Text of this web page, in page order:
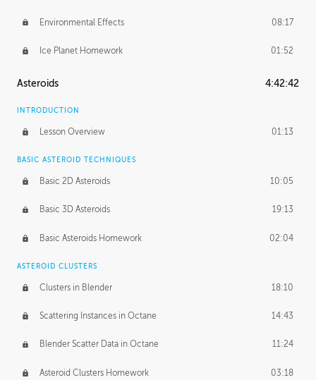
Environmental Effects 08:17
Ice Planet Homework 01:52
Asteroids 4:42:42
INTRODUCTION
Lesson Overview 01:13
BASIC ASTEROID TECHNIQUES
Basic 2D Asteroids 10:05
Basic 3D Asteroids 19:13
Basic Asteroids Homework 02:04
ASTEROID CLUSTERS
Clusters in Blender 18:10
Scattering Instances in Octane 14:43
Blender Scatter Data in Octane 11:24
Asteroid Clusters Homework 03:18